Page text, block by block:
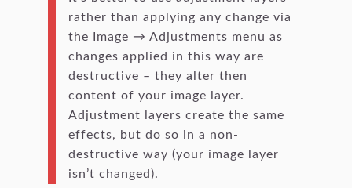
rather than applying any change via
the Image → Adjustments menu as
changes applied in this way are
destructive – they alter then
content of your image layer.
Adjustment layers create the same
effects, but do so in a non-
destructive way (your image layer
isn’t changed).